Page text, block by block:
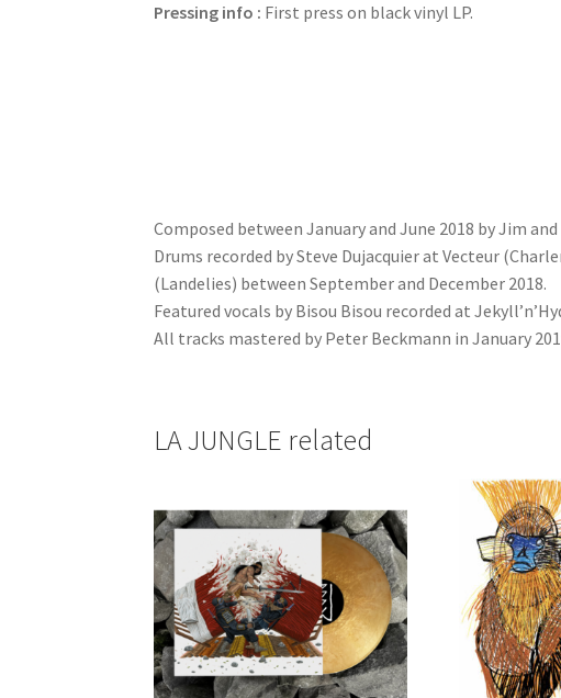
Pressing info : First press on black vinyl LP.
Composed between January and June 2018 by Jim
Drums recorded by Steve Dujacquier at Vecteur
(Landelies) between September and December 2018.
Featured vocals by Bisou Bisou recorded at
All tracks mastered by Peter Beckmann in January
LA JUNGLE related